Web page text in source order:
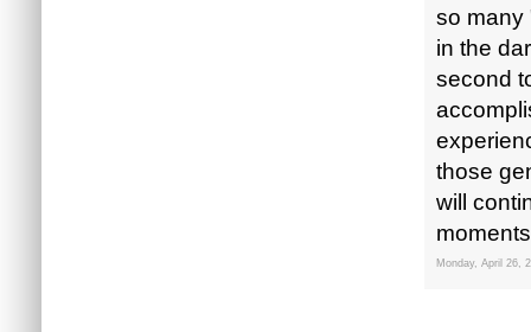
so many
in the
second
those
will
Monday, April 26,